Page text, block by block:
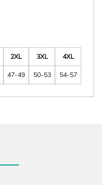
2XL 3XL
4XL
47-49 50-53 54-57